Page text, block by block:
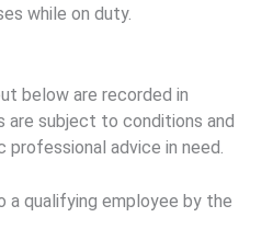
while on duty.
below are recorded in
are subject to conditions and
advice in need.
a qualifying employee by the